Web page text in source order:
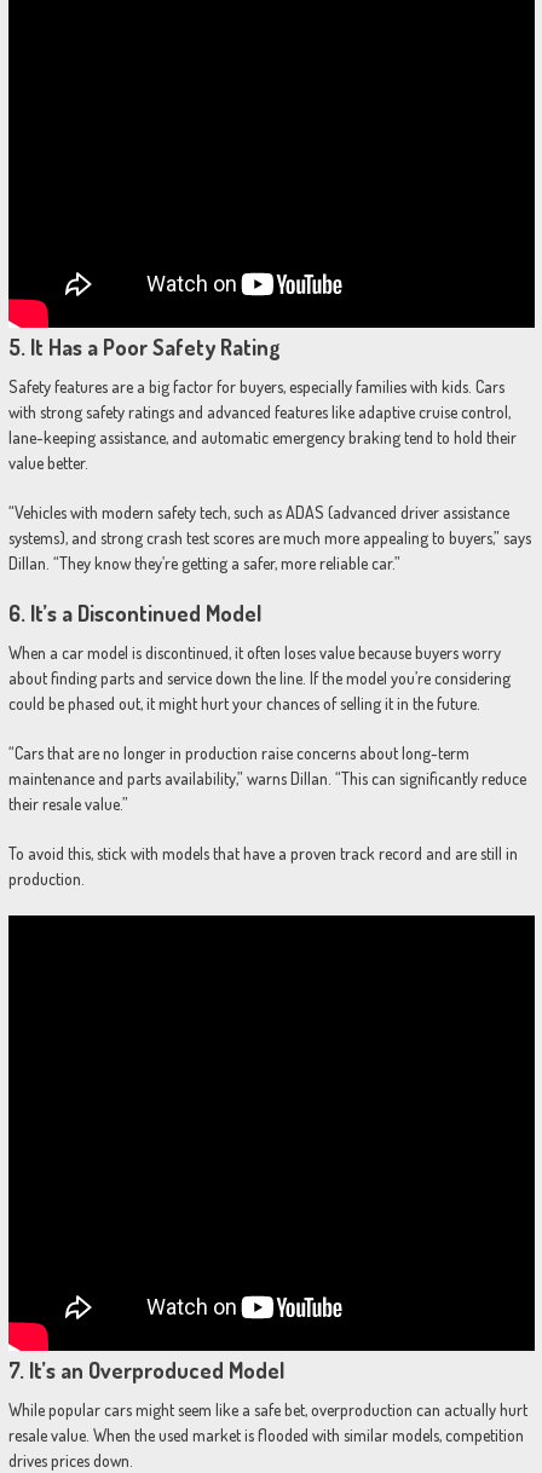
5. It Has a Poor Safety Rating
Safety features are a big factor for buyers, especially families with kids. Cars
with strong safety ratings and advanced features like adaptive cruise control,
lane-keeping assistance, and automatic emergency braking tend to hold their
value better.
“Vehicles with modern safety tech, such as ADAS (advanced driver assistance
systems), and strong crash test scores are much more appealing to buyers,” says
Dillan. “They know they’re getting a safer, more reliable car.”
6. It’s a Discontinued Model
When a car model is discontinued, it often loses value because buyers worry
about finding parts and service down the line. If the model you’re considering
could be phased out, it might hurt your chances of selling it in the future.
“Cars that are no longer in production raise concerns about long-term
maintenance and parts availability,” warns Dillan. “This can significantly reduce
their resale value.”
To avoid this, stick with models that have a proven track record and are still in
production.
7. It’s an Overproduced Model
While popular cars might seem like a safe bet, overproduction can actually hurt
resale value. When the used market is flooded with similar models, competition
drives prices down.